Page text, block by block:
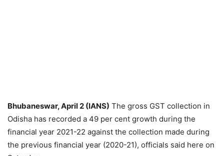
Bhubaneswar, April 2 (IANS) The gross GST collection in
Odisha has recorded a 49 per cent growth during the
financial year 2021-22 against the collection made during
the previous financial year (2020-21), officials said here on